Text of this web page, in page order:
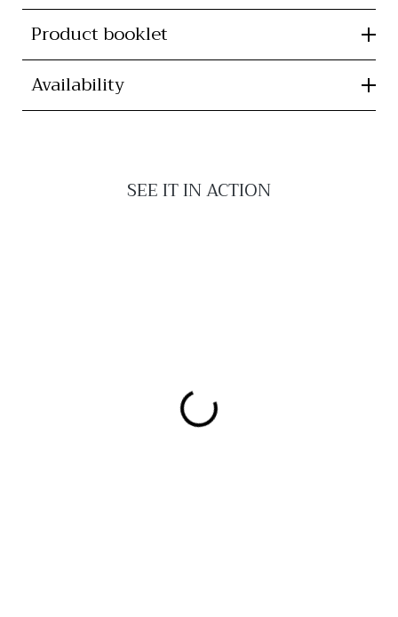
Product booklet
Availability
SEE IT IN ACTION